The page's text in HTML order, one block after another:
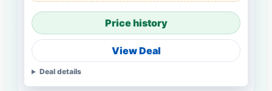
Price history
View Deal
Deal details